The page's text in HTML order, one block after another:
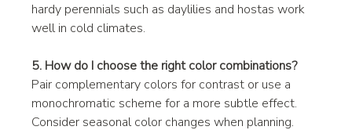
hardy perennials such as daylilies and hostas work
well in cold climates.
5. How do I choose the right color combinations?
Pair complementary colors for contrast or use a
monochromatic scheme for a more subtle effect.
Consider seasonal color changes when planning.